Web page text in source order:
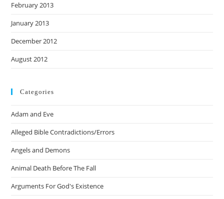
February 2013
January 2013
December 2012
August 2012
Categories
Adam and Eve
Alleged Bible Contradictions/Errors
Angels and Demons
Animal Death Before The Fall
Arguments For God's Existence